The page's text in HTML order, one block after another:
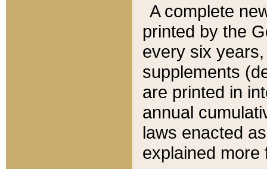
A complete
printed by the
every six
supplements
are printed in
annual
laws enacted
explained more